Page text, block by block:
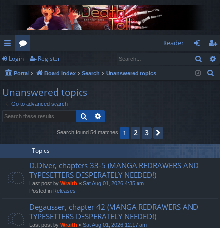
ui
ck
lin
or
u
m
s
Reader
og
in
eg
ist
Login Register
Portal Board index Search Unanswered topics
Unanswered topics
Go to advanced search
Search
Search found 54 matches 1 2 3
Topics
D.Diver, chapters 33-5 (MANGA REDRAWERS AND
TYPESETTERS DESPERATELY NEEDED!)
Last post by Wraith « Sat Aug 01, 2026 4:35 am
Posted in Releases
Degausser, chapter 42 (MANGA REDRAWERS AND
TYPESETTERS DESPERATELY NEEDED!)
Last post by Wraith « Sat Aug 01, 2026 12:17 am